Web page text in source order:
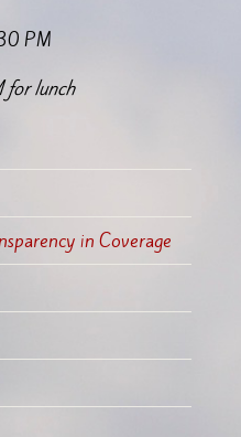
PM
for lunch
in Coverage